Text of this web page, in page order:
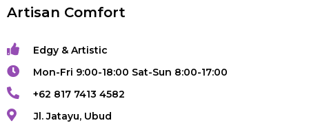
Artisan Comfort
Edgy & Artistic
Mon-Fri 9:00-18:00 Sat-Sun 8:00-17:00
+62 817 7413 4582
Jl. Jatayu, Ubud